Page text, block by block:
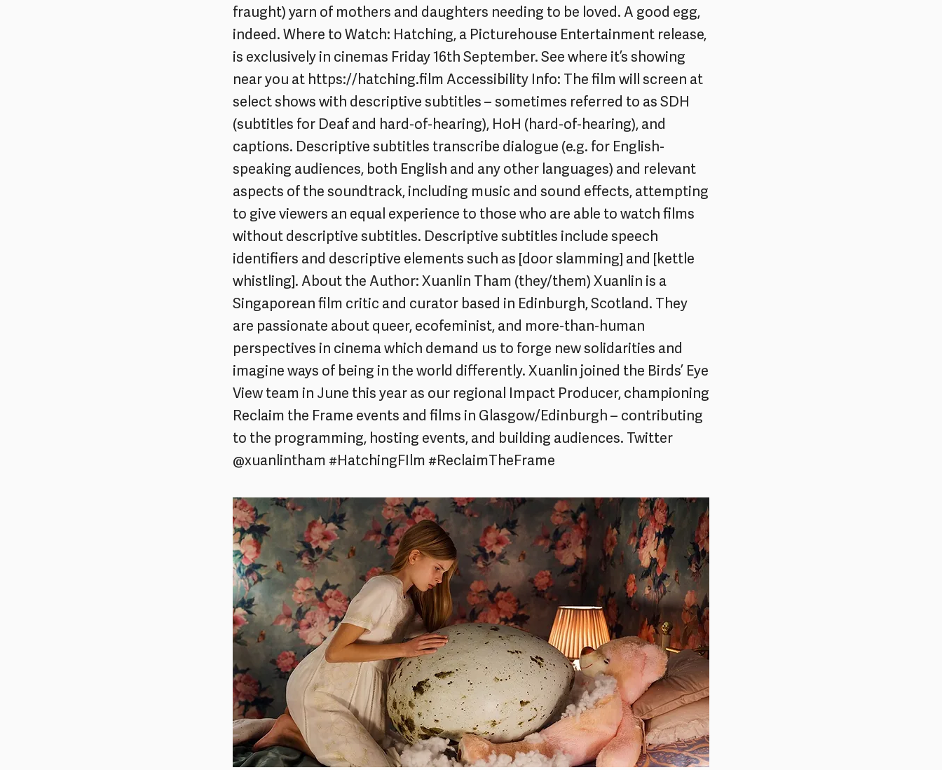
fraught) yarn of mothers and daughters needing to be loved. A good egg,
indeed. Where to Watch: Hatching, a Picturehouse Entertainment release,
is exclusively in cinemas Friday 16th September. See where it’s showing
near you at https://hatching.film Accessibility Info: The film will screen at
select shows with descriptive subtitles – sometimes referred to as SDH
(subtitles for Deaf and hard-of-hearing), HoH (hard-of-hearing), and
captions. Descriptive subtitles transcribe dialogue (e.g. for English-
speaking audiences, both English and any other languages) and relevant
aspects of the soundtrack, including music and sound effects, attempting
to give viewers an equal experience to those who are able to watch films
without descriptive subtitles. Descriptive subtitles include speech
identifiers and descriptive elements such as [door slamming] and [kettle
whistling]. About the Author: Xuanlin Tham (they/them) Xuanlin is a
Singaporean film critic and curator based in Edinburgh, Scotland. They
are passionate about queer, ecofeminist, and more-than-human
perspectives in cinema which demand us to forge new solidarities and
imagine ways of being in the world differently. Xuanlin joined the Birds’ Eye
View team in June this year as our regional Impact Producer, championing
Reclaim the Frame events and films in Glasgow/Edinburgh – contributing
to the programming, hosting events, and building audiences. Twitter
@xuanlintham #HatchingFIlm #ReclaimTheFrame